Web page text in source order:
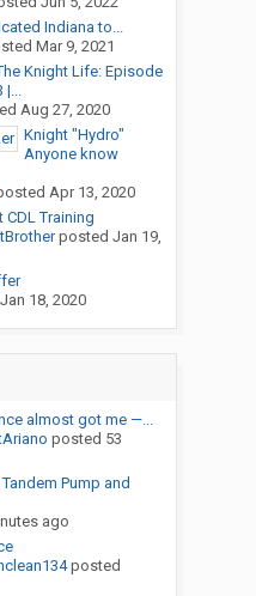
Indiana to...
Mar 9, 2021
Knight Life: Episode
|...
Aug 27, 2020
Knight "Hydro"
Anyone know
Apr 13, 2020
CDL Training
posted Jan 19,
Jan 18, 2020
almost got me —...
posted 53
Pump and
ago
posted